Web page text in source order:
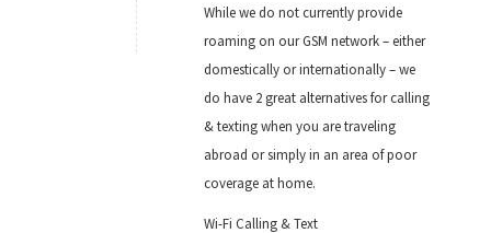
While we do not currently provide
roaming on our GSM network – either
domestically or internationally – we
do have 2 great alternatives for calling
& texting when you are traveling
abroad or simply in an area of poor
coverage at home.
Wi-Fi Calling & Text